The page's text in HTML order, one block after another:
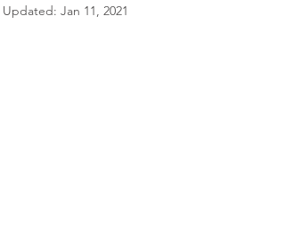
Updated: Jan 11, 2021